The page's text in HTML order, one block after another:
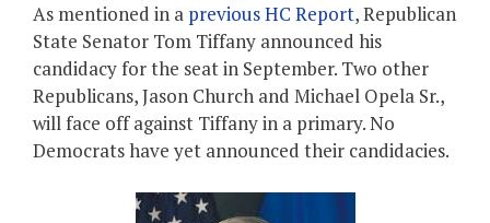
As mentioned in a previous HC Report, Republican
State Senator Tom Tiffany announced his
candidacy for the seat in September. Two other
Republicans, Jason Church and Michael Opela Sr.,
will face off against Tiffany in a primary. No
Democrats have yet announced their candidacies.